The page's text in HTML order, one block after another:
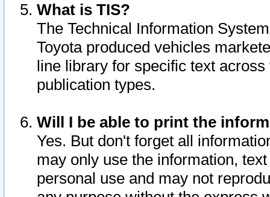
What is TIS?
The Technical Information
Toyota produced vehicles
line library for specific text
publication types.
Will I be able to print the
Yes. But don't forget all
may only use the information,
personal use and may not